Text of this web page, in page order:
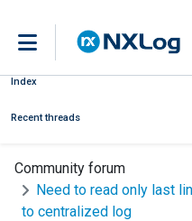
Index
Recent threads
Community forum
Need to read only last
to centralized log